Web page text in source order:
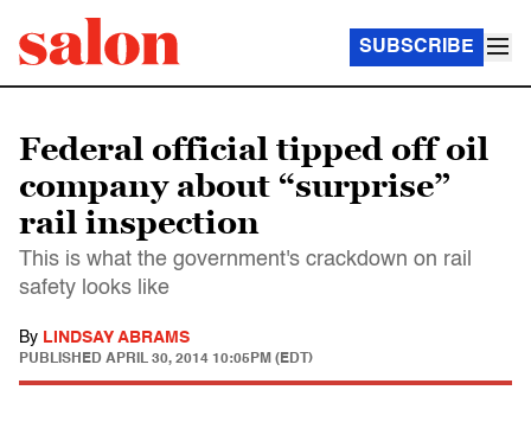
SUBSCRIBE
Federal official tipped off oil
company about “surprise”
rail inspection
This is what the government's crackdown on rail
safety looks like
By LINDSAY ABRAMS
PUBLISHED APRIL 30, 2014 10:05PM (EDT)